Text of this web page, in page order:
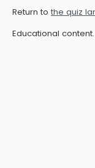
Return to the quiz
Educational